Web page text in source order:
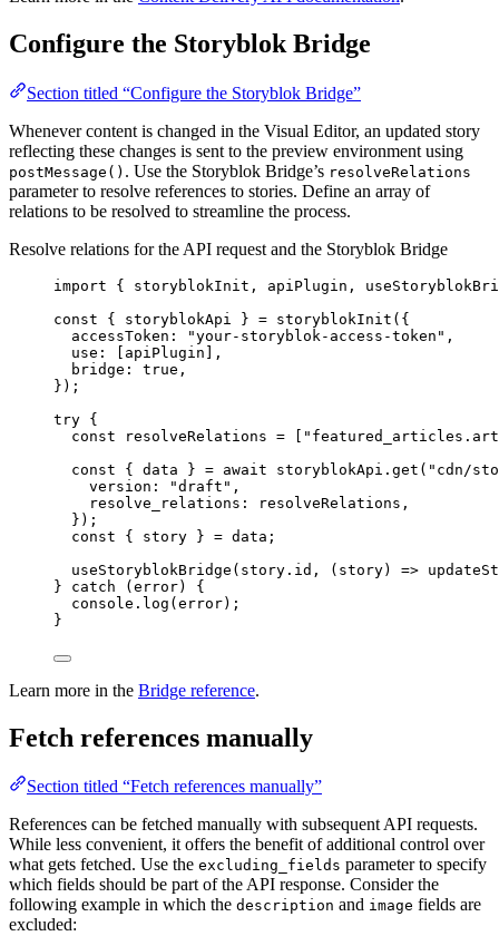
Configure the Storyblok Bridge
Section titled “Configure the Storyblok Bridge”
Whenever content is changed in the Visual Editor, an updated story
reflecting these changes is sent to the preview environment using
postMessage() . Use the Storyblok Bridge’s resolveRelations
parameter to resolve references to stories. Define an array of
relations to be resolved to streamline the process.
Resolve relations for the API request and the Storyblok Bridge
import { storyblokInit, apiPlugin,
const { storyblokApi } = storyblokInit ( {
accessToken:
"your-storyblok-access-token " ,
use:
[ apiPlugin ] ,
bridge: true ,
} );
try {
const
resolveRelations = [ "
const { data } = await storyblokApi . get ( " cdn/
version:
"draft " ,
resolve_relations:
resolveRelations ,
} );
const { story } = data ;
useStoryblokBridge ( story . id , ( story) =>
} catch (error) {
console . log (error);
}
Learn more in the Bridge reference.
Fetch references manually
Section titled “Fetch references manually”
References can be fetched manually with subsequent API requests.
While less convenient, it offers the benefit of additional control over
what gets fetched. Use the excluding_fields parameter to specify
which fields should be part of the API response. Consider the
following example in which the description and image fields are
excluded: